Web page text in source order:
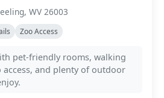
WV 26003
Zoo Access
pet-friendly rooms, walking
and plenty of outdoor